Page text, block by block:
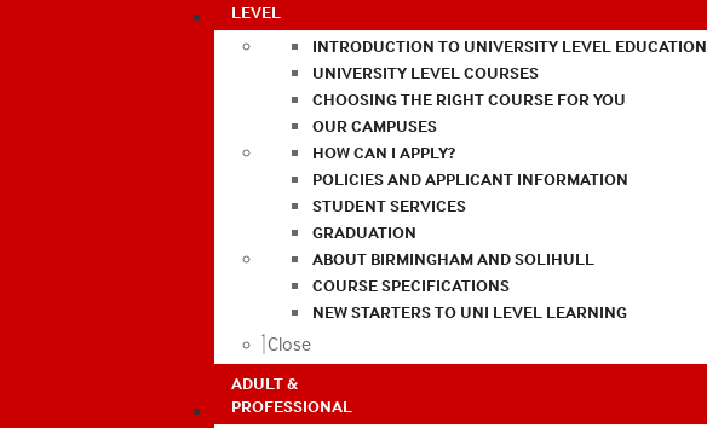
LEVEL
INTRODUCTION TO UNIVERSITY LEVEL EDUCATION
UNIVERSITY LEVEL COURSES
CHOOSING THE RIGHT COURSE FOR YOU
OUR CAMPUSES
HOW CAN I APPLY?
POLICIES AND APPLICANT INFORMATION
STUDENT SERVICES
GRADUATION
ABOUT BIRMINGHAM AND SOLIHULL
COURSE SPECIFICATIONS
NEW STARTERS TO UNI LEVEL LEARNING
Close
ADULT &
PROFESSIONAL